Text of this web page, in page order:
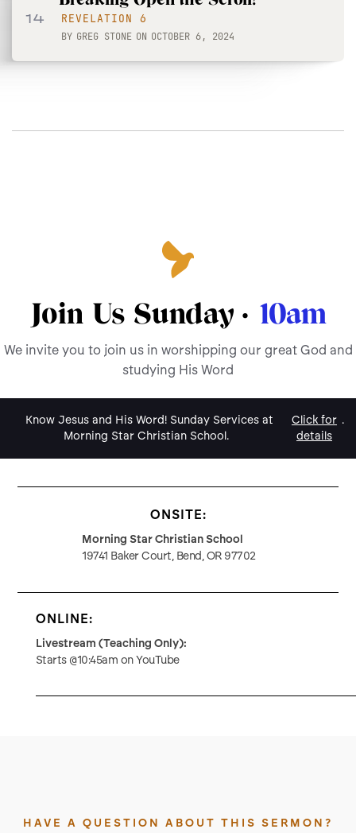
14 REVELATION 6
BY GREG STONE ON OCTOBER 6, 2024
Join Us Sunday · 10am
We invite you to join us in worshipping our great God and
studying His Word
Know Jesus and His Word! Sunday Services at
Morning Star Christian School.
Click for
details
.
ONSITE:
Morning Star Christian School
19741 Baker Court, Bend, OR 97702
ONLINE:
Livestream (Teaching Only):
Starts @10:45am on YouTube
HAVE A QUESTION ABOUT THIS SERMON?